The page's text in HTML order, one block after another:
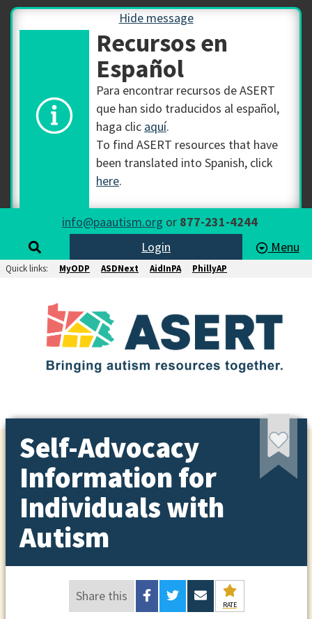
Hide message
Recursos en
Español
Para encontrar recursos de ASERT
que han sido traducidos al español,
haga clic aquí.
To find ASERT resources that have
been translated into Spanish, click
here.
info@paautism.org or 877-231-4244
Login
Menu
Quick links: MyODP ASDNext AidInPA PhillyAP
Self-Advocacy
Information for
Individuals with
Autism
Share this
RATE